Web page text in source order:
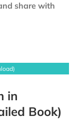
share with
in
Book)